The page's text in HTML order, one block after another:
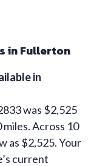
in Fullerton
in
was $2,525
Across 10
as $2,525. Your
current